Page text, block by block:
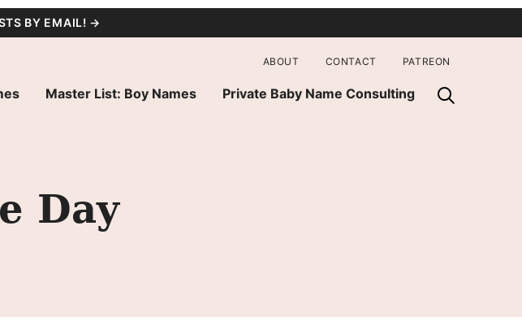
BY EMAIL! →
Master List: Boy Names Private Baby Name Consulting
ABOUT CONTACT PATREON
Day